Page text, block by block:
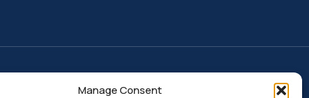
Manage Consent
Webeep